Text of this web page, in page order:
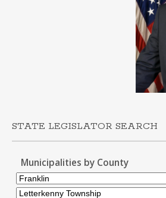
STATE LEGISLATOR SEARCH
Municipalities by County